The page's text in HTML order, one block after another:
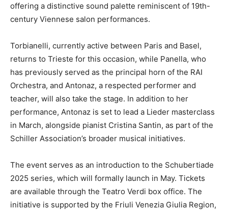
offering a distinctive sound palette reminiscent of 19th-
century Viennese salon performances.
Torbianelli, currently active between Paris and Basel,
returns to Trieste for this occasion, while Panella, who
has previously served as the principal horn of the RAI
Orchestra, and Antonaz, a respected performer and
teacher, will also take the stage. In addition to her
performance, Antonaz is set to lead a Lieder masterclass
in March, alongside pianist Cristina Santin, as part of the
Schiller Association’s broader musical initiatives.
The event serves as an introduction to the Schubertiade
2025 series, which will formally launch in May. Tickets
are available through the Teatro Verdi box office. The
initiative is supported by the Friuli Venezia Giulia Region,